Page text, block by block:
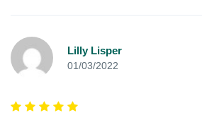
Lilly Lisper
01/03/2022